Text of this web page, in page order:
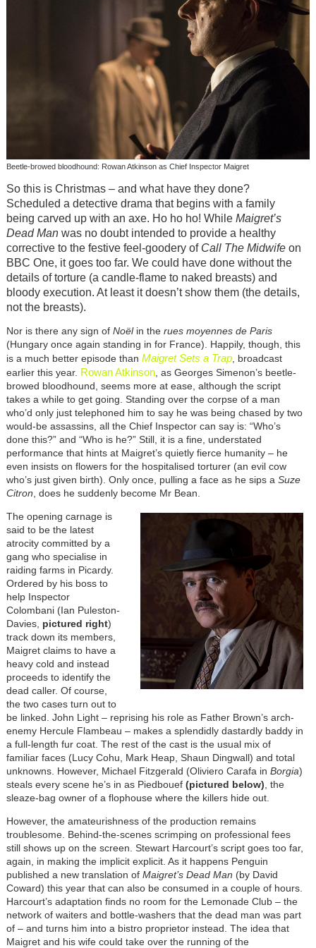
Beetle-browed bloodhound: Rowan Atkinson as Chief Inspector Maigret
So this is Christmas – and what have they done?
Scheduled a detective drama that begins with a family
being carved up with an axe. Ho ho ho! While Maigret’s
Dead Manwas no doubt intended to provide a healthy
corrective to the festive feel-goodery of Call The Midwifeon
BBC One, it goes too far. We could have done without the
details of torture (a candle-flame to naked breasts) and
bloody execution. At least it doesn’t show them (the details,
not the breasts).
Nor is there any sign of Noëlin the rues moyennes de Paris
(Hungary once again standing in for France). Happily, though, this
is a much better episode than Maigret Sets a Trap, broadcast
earlier this year. Rowan Atkinson, as Georges Simenon’s beetle-
browed bloodhound, seems more at ease, although the script
takes a while to get going. Standing over the corpse of a man
who’d only just telephoned him to say he was being chased by two
would-be assassins, all the Chief Inspector can say is: “Who’s
done this?” and “Who is he?” Still, it is a fine, understated
performance that hints at Maigret’s quietly fierce humanity – he
even insists on flowers for the hospitalised torturer (an evil cow
who’s just given birth). Only once, pulling a face as he sips a Suze
Citron , does he suddenly become Mr Bean.
The opening carnage is
said to be the latest
atrocity committed by a
gang who specialise in
raiding farms in Picardy.
Ordered by his boss to
help Inspector
Colombani (Ian Puleston-
Davies, pictured right)
track down its members,
Maigret claims to have a
heavy cold and instead
proceeds to identify the
dead caller. Of course,
the two cases turn out to
be linked. John Light – reprising his role as Father Brown’s arch-
enemy Hercule Flambeau – makes a splendidly dastardly baddy in
a full-length fur coat. The rest of the cast is the usual mix of
familiar faces (Lucy Cohu, Mark Heap, Shaun Dingwall) and total
unknowns. However, Michael Fitzgerald (Oliviero Carafa in Borgia)
steals every scene he’s in as Piedbouef (pictured below) , the
sleaze-bag owner of a flophouse where the killers hide out.
However, the amateurishness of the production remains
troublesome. Behind-the-scenes scrimping on professional fees
still shows up on the screen. Stewart Harcourt’s script goes too far,
again, in making the implicit explicit. As it happens Penguin
published a new translation of Maigret’s Dead Man (by David
Coward) this year that can also be consumed in a couple of hours.
Harcourt’s adaptation finds no room for the Lemonade Club – the
network of waiters and bottle-washers that the dead man was part
of – and turns him into a bistro proprietor instead. The idea that
Maigret and his wife could take over the running of the